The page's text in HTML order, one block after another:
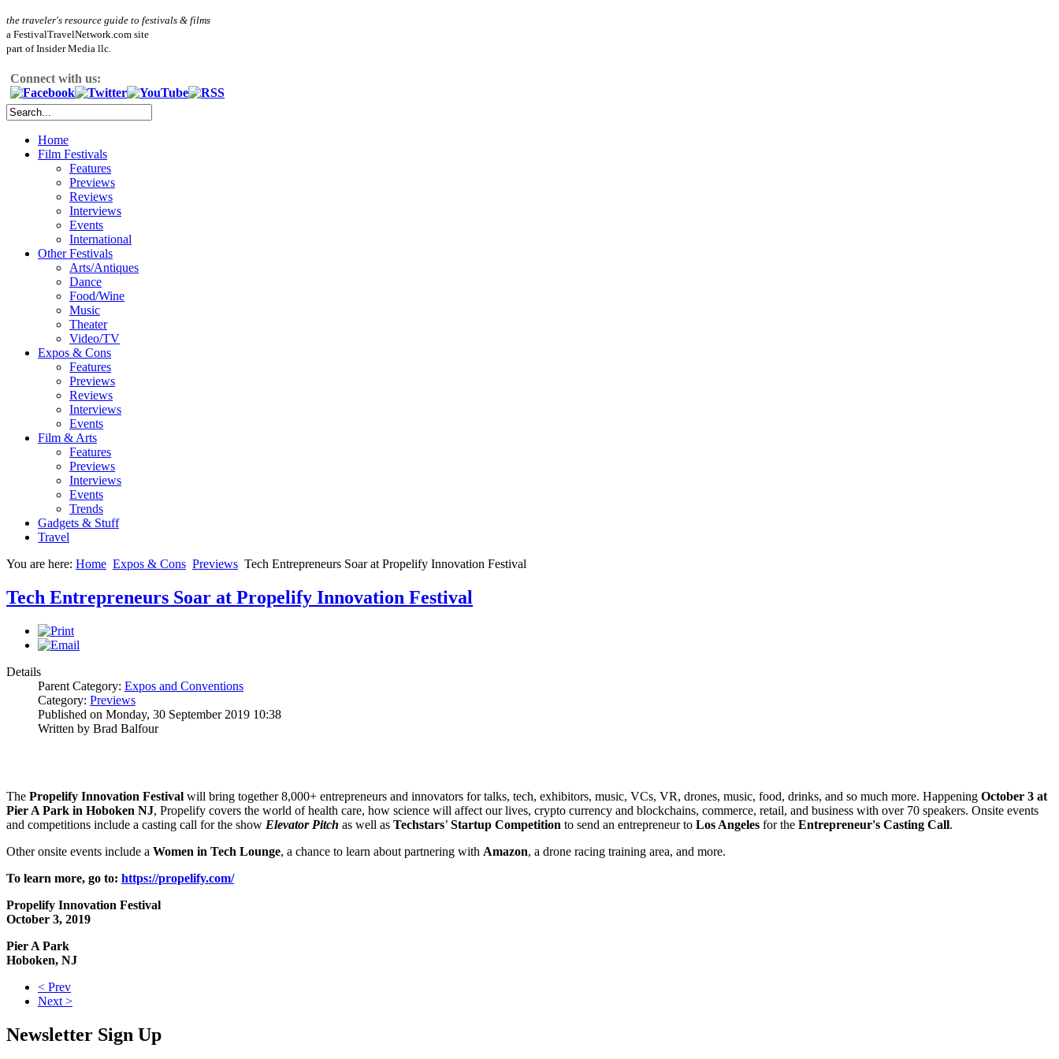
the traveler's resource guide to festivals & films
a FestivalTravelNetwork.com site
part of Insider Media llc.
Connect with us:
Home
Film Festivals
Features
Previews
Reviews
Interviews
Events
International
Other Festivals
Arts/Antiques
Dance
Food/Wine
Music
Theater
Video/TV
Expos & Cons
Features
Previews
Reviews
Interviews
Events
Film & Arts
Features
Previews
Interviews
Events
Trends
Gadgets & Stuff
Travel
You are here: Home Expos & Cons Previews Tech Entrepreneurs Soar at Propelify Innovation Festival
Tech Entrepreneurs Soar at Propelify Innovation Festival
Details
Parent Category: Expos and Conventions
Category: Previews
Published on Monday, 30 September 2019 10:38
Written by Brad Balfour
The Propelify Innovation Festival will bring together 8,000+ entrepreneurs and innovators for talks, tech, exhibitors, music, VCs, VR, drones, music, food, drinks, and so much more. Happening October 3 at
Pier A Park in Hoboken NJ, Propelify covers the world of health care, how science will affect our lives, crypto currency and blockchains, commerce, retail, and business with over 70 speakers. Onsite events
and competitions include a casting call for the show Elevator Pitch as well as Techstars’ Startup Competition to send an entrepreneur to Los Angeles for the Entrepreneur's Casting Call.
Other onsite events include a Women in Tech Lounge, a chance to learn about partnering with Amazon, a drone racing training area, and more.
To learn more, go to: https://propelify.com/
Propelify Innovation Festival
October 3, 2019
Pier A Park
Hoboken, NJ
< Prev
Next >
Newsletter Sign Up